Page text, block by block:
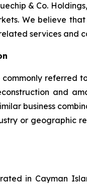
& Co.
We believe
services and
referred
and
business
or geographic
in Cayman